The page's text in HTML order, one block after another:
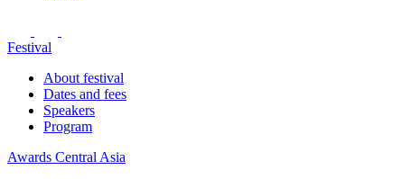
Festival
About festival
Dates and fees
Speakers
Program
Awards Central Asia